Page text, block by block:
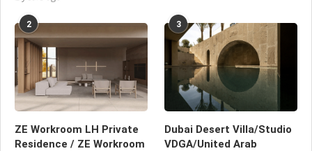
2
ZE Workroom LH Private
Residence / ZE Workroom
3
Dubai Desert Villa/Studio
VDGA/United Arab